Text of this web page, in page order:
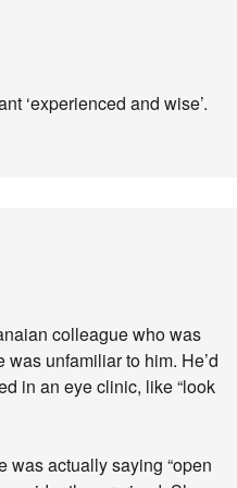
‘experienced and wise’.
colleague who was
unfamiliar to him. He’d
in an eye clinic, like “look
was actually saying “open